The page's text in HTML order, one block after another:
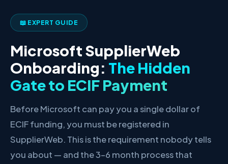
📖 EXPERT GUIDE
Microsoft SupplierWeb
Onboarding: The Hidden
Gate to ECIF Payment
Before Microsoft can pay you a single dollar of
ECIF funding, you must be registered in
SupplierWeb. This is the requirement nobody tells
you about — and the 3–6 month process that